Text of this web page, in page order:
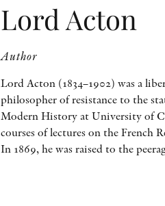
Lord Acton
Author
Lord Acton (1834–1902) was a
philosopher of resistance to the
Modern History at University of
courses of lectures on the French
In 1869, he was raised to the